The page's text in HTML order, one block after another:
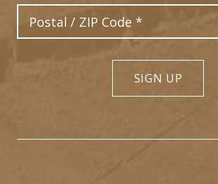
Postal Code
SIGN UP